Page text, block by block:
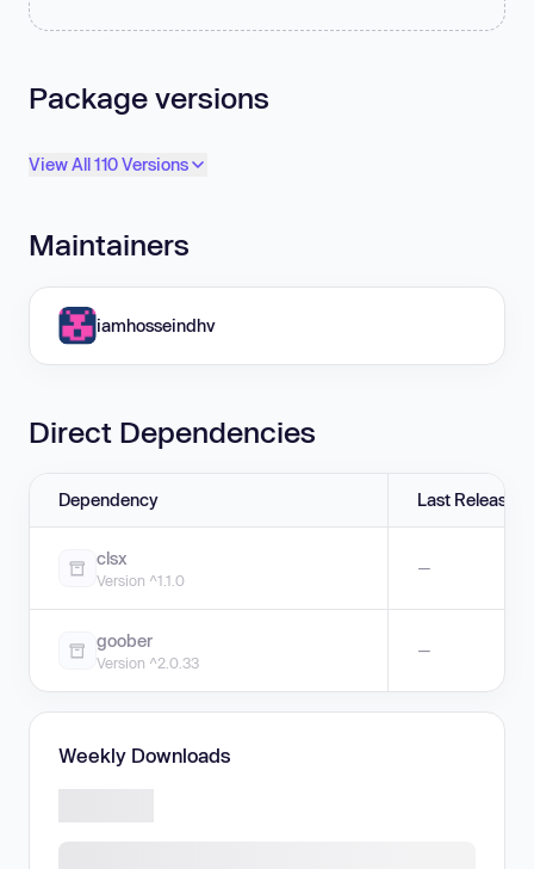
Package versions
View All 110 Versions
Maintainers
iamhosseindhv
Direct Dependencies
Dependency Last Release
clsx
Version ^1.1.0
—
goober
Version ^2.0.33
—
Weekly Downloads